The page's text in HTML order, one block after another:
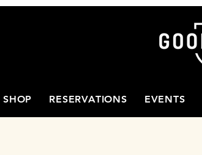
SHOP RESERVATIONS EVENTS